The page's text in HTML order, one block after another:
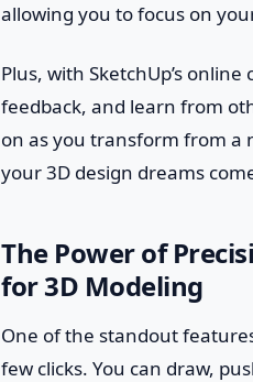
allowing you to focus on
Plus, with SketchUp’s
feedback, and learn from
on as you transform from a
your 3D design dreams
The Power of
for 3D Modeling
One of the standout
few clicks. You can draw,